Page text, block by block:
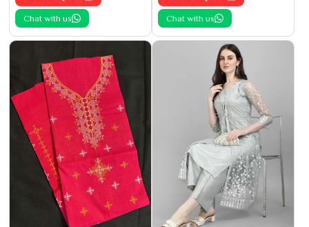
Chat with us Chat with us